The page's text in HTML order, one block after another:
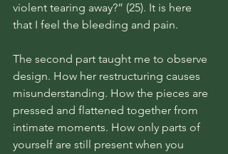
violent tearing away?” (25). It is here
that I feel the bleeding and pain.
The second part taught me to observe
design. How her restructuring causes
misunderstanding. How the pieces are
pressed and flattened together from
intimate moments. How only parts of
yourself are still present when you